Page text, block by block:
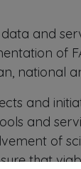
and
of
national
and
and
of
that